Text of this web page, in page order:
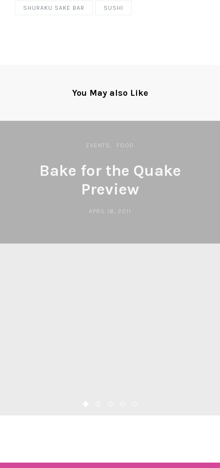
SHURAKU SAKE BAR SUSHI
You May also Like
EVENTS FOOD
Bake for the Quake
Preview
APRIL 18, 2011